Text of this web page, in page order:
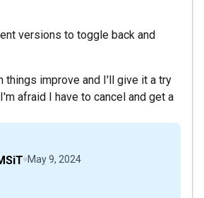
versions to toggle back and
things improve and I'll give it a try
afraid I have to cancel and get a
May 9, 2024